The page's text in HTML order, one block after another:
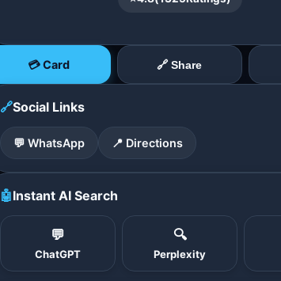
💳 Card 🔗 Share
🔗Social Links
💬 WhatsApp 📍 Directions
🤖Instant AI Search
💬
ChatGPT
🔍
Perplexity